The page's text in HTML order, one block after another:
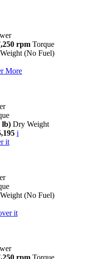
rpm Torque
(No Fuel)
More
lb) Dry Weight
i
it
(No Fuel)
it
rpm Torque